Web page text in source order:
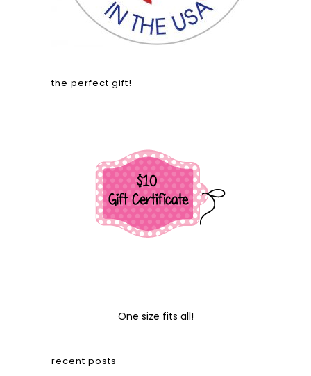
the perfect gift!
One size fits all!
recent posts